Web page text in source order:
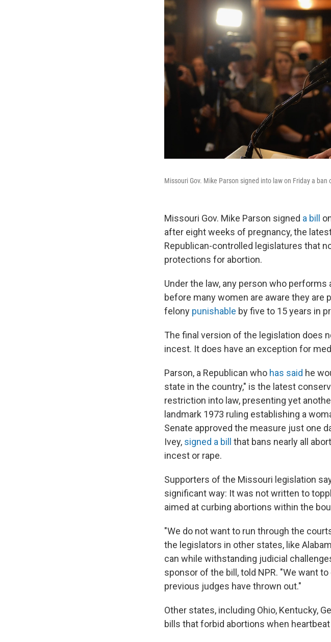
Missouri Gov. Mike Parson signed into law on Friday a
Missouri Gov. Mike Parson signed a bill
after eight weeks of pregnancy, the
Republican-controlled legislatures that
protections for abortion.
Under the law, any person who
before many women are aware they are
felony punishable by five to 15 years in
The final version of the legislation does
incest. It does have an exception for
Parson, a Republican who has said he
state in the country," is the latest
restriction into law, presenting yet
landmark 1973 ruling establishing a
Senate approved the measure just one
Ivey, signed a bill
that bans nearly all
incest or rape.
Supporters of the Missouri legislation
significant way: It was not written to
aimed at curbing abortions within the
"We do not want to run through the
the legislators in other states, like
can while withstanding judicial
sponsor of the bill, told NPR. "We want
previous judges have thrown out."
Other states, including Ohio, Kentucky,
bills that forbid abortions when